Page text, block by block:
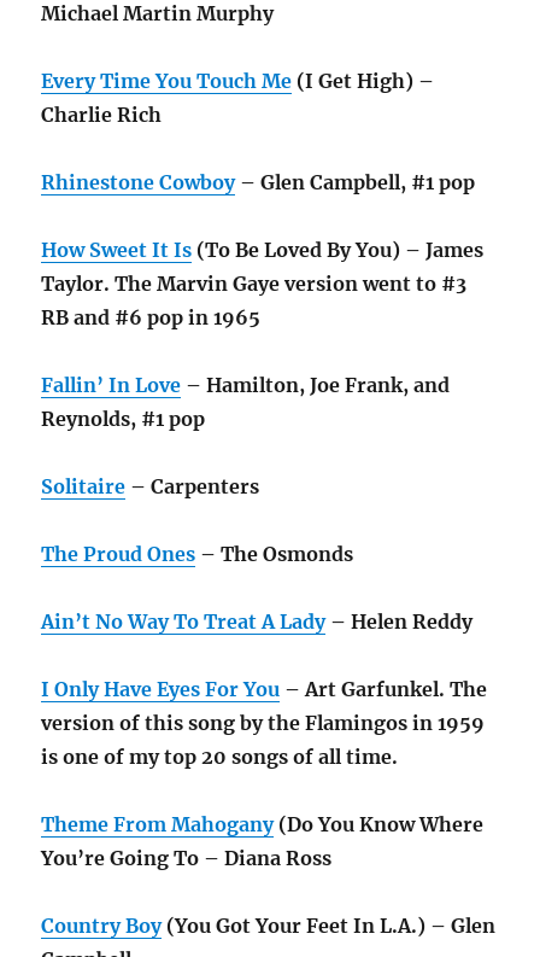
Michael Martin Murphy
Every Time You Touch Me (I Get High) –
Charlie Rich
Rhinestone Cowboy– Glen Campbell, #1 pop
How Sweet It Is (To Be Loved By You) – James
Taylor. The Marvin Gaye version went to #3
RB and #6 pop in 1965
Fallin’ In Love – Hamilton, Joe Frank, and
Reynolds, #1 pop
Solitaire – Carpenters
The Proud Ones – The Osmonds
Ain’t No Way To Treat A Lady– Helen Reddy
I Only Have Eyes For You – Art Garfunkel. The
version of this song by the Flamingos in 1959
is one of my top 20 songs of all time.
Theme From Mahogany(Do You Know Where
You’re Going To – Diana Ross
Country Boy(You Got Your Feet In L.A.) – Glen